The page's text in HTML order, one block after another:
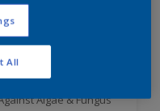
Warranty
Algae & Fungus
All